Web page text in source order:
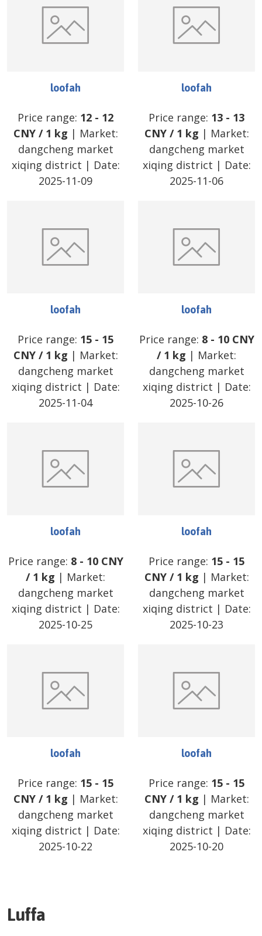
loofah
Price range: 12 - 12
CNY/ 1 kg | Market:
dangcheng market
xiqing district | Date:
2025-11-09
loofah
Price range: 13 - 13
CNY/ 1 kg | Market:
dangcheng market
xiqing district | Date:
2025-11-06
loofah
Price range: 15 - 15
CNY/ 1 kg | Market:
dangcheng market
xiqing district | Date:
2025-11-04
loofah
Price range: 8- 10 CNY
/ 1 kg | Market:
dangcheng market
xiqing district | Date:
2025-10-26
loofah
Price range: 8- 10 CNY
/ 1 kg | Market:
dangcheng market
xiqing district | Date:
2025-10-25
loofah
Price range: 15 - 15
CNY/ 1 kg | Market:
dangcheng market
xiqing district | Date:
2025-10-23
loofah
Price range: 15 - 15
CNY/ 1 kg | Market:
dangcheng market
xiqing district | Date:
2025-10-22
loofah
Price range: 15 - 15
CNY/ 1 kg | Market:
dangcheng market
xiqing district | Date:
2025-10-20
Luffa